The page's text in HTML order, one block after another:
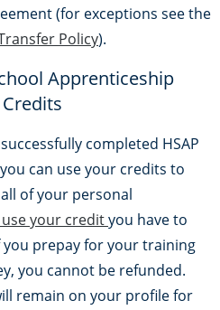
(for exceptions see the
Policy).
Apprenticeship
completed HSAP
can use your credits to
of your personal
your credityou have to
prepay for your training
you cannot be refunded.
remain on your profile for